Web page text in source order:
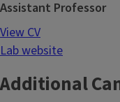
Assistant Professor
View CV
Lab website
Additional